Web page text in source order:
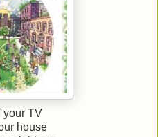
your TV
house